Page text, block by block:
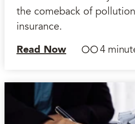
the comeback of
insurance.
Read Now 4